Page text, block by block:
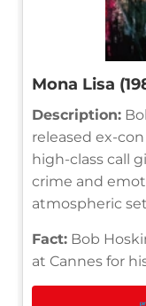
Mona Lisa
Description:
released ex-
high-class call
crime and
atmospheric
Fact: Bob
at Cannes for